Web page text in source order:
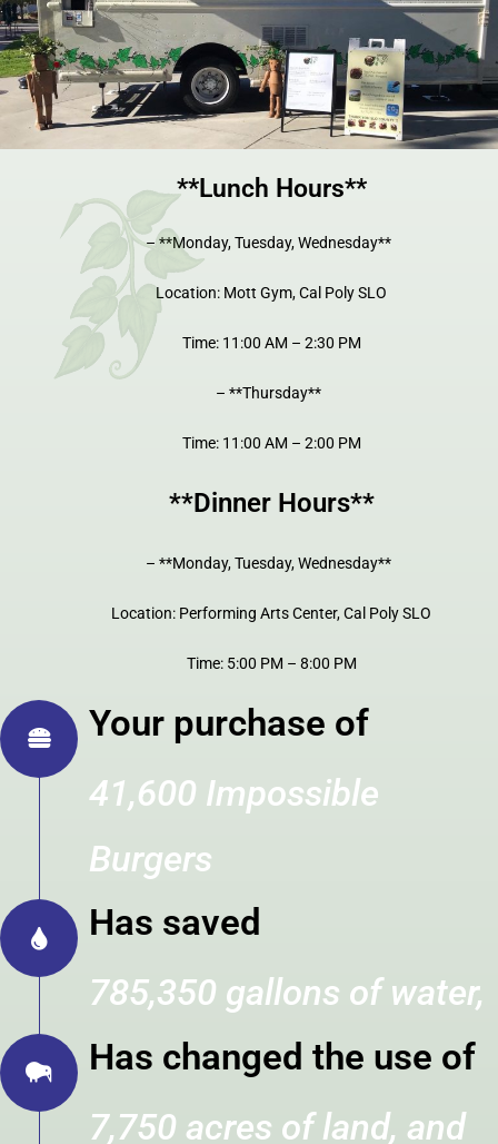
**Lunch Hours**
– **Monday, Tuesday, Wednesday**
Location: Mott Gym, Cal Poly SLO
Time: 11:00 AM – 2:30 PM
– **Thursday**
Time: 11:00 AM – 2:00 PM
**Dinner Hours**
– **Monday, Tuesday, Wednesday**
Location: Performing Arts Center, Cal Poly SLO
Time: 5:00 PM – 8:00 PM
Your purchase of
41,600 Impossible
Burgers
Has saved
785,350 gallons of water,
Has changed the use of
7,750 acres of land, and